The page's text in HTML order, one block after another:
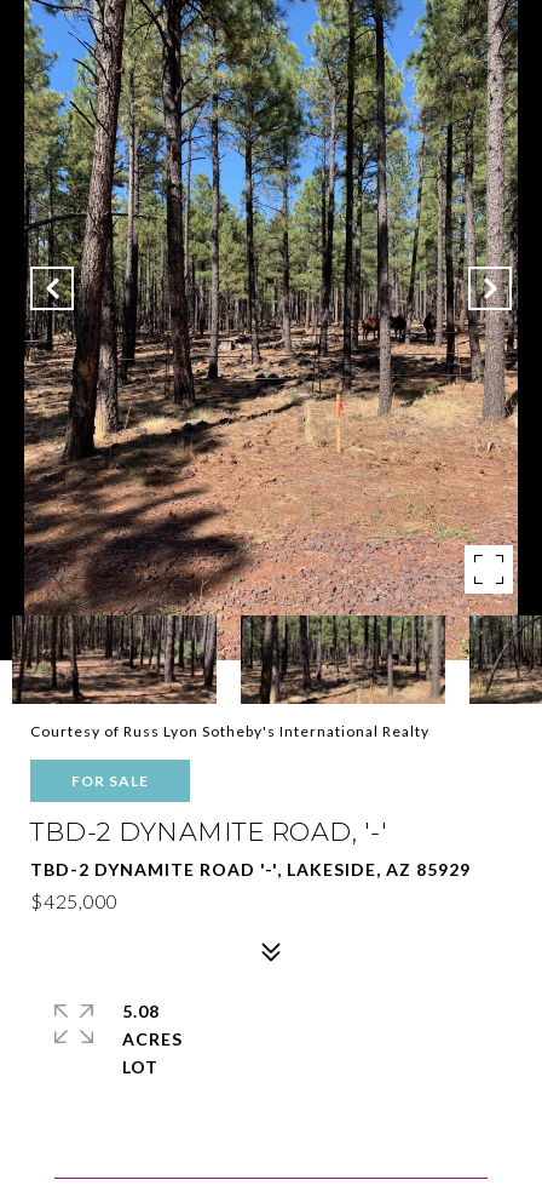
Courtesy of Russ Lyon Sotheby's International Realty
FOR SALE
TBD-2 DYNAMITE ROAD, '-'
TBD-2 DYNAMITE ROAD '-', LAKESIDE, AZ 85929
$425,000
5.08
ACRES